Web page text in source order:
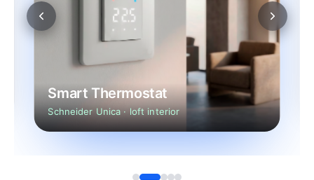
Smart Thermostat
Schneider Unica · loft interior